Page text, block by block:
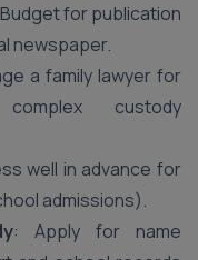
for publication
newspaper.
a family lawyer for
custody
well in advance for
admissions).
: Apply for name